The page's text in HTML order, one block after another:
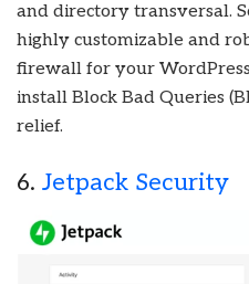
and directory transversal.
highly customizable and
firewall for your
install Block Bad Queries
relief.
6. Jetpack Security